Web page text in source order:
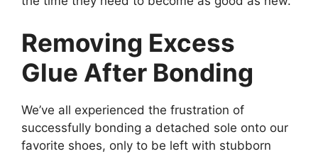
Removing Excess
Glue After Bonding
We’ve all experienced the frustration of
successfully bonding a detached sole onto our
favorite shoes, only to be left with stubborn